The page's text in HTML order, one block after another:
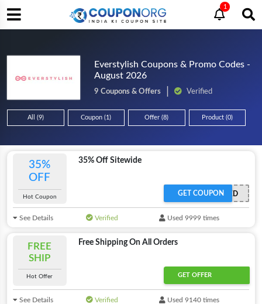
1
Everstylish Coupons & Promo Codes -
August 2026
9 Coupons & Offers Verified
All (9) Coupon (1) Offer (8) Product (0)
35%
OFF
Hot Coupon
35% Off Sitewide
OFFER ACTIVATED
GET COUPON
See Details Verified Used 9999 times
FREE
SHIP
Hot Offer
Free Shipping On All Orders
GET OFFER
See Details Verified Used 9140 times